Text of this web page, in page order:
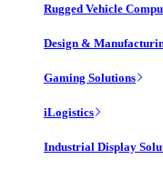
Rugged Vehicle
Design &
Gaming Solutions
iLogistics
Industrial Display